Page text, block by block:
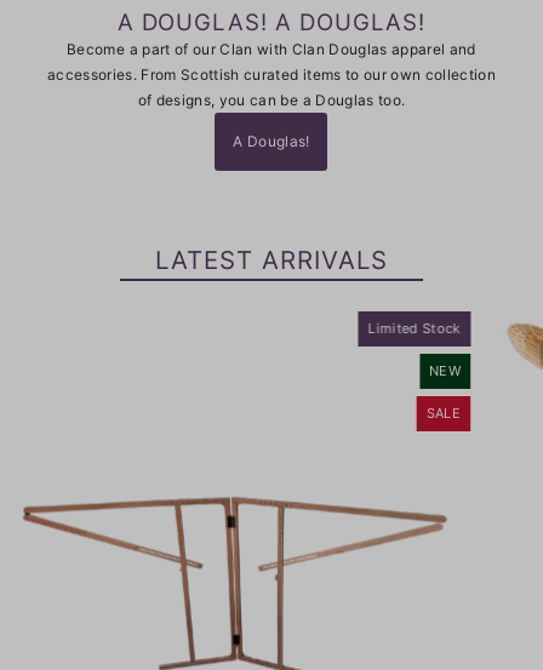
A DOUGLAS! A DOUGLAS!
Become a part of our Clan with Clan Douglas apparel and
accessories. From Scottish curated items to our own collection
of designs, you can be a Douglas too.
A Douglas!
LATEST ARRIVALS
Limited Stock
NEW
SALE